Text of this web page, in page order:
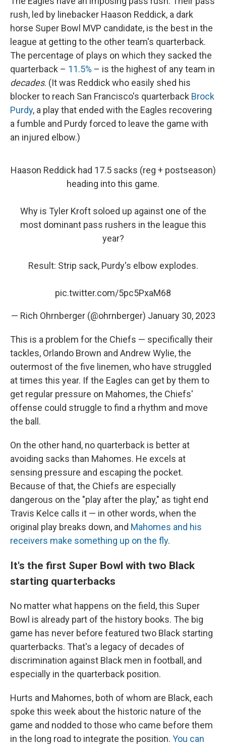
rush, led by linebacker Haason Reddick, a dark
horse Super Bowl MVP candidate, is the best in the
league at getting to the other team's quarterback.
The percentage of plays on which they sacked the
quarterback – 11.5% – is the highest of any team in
decades. (It was Reddick who easily shed his
blocker to reach San Francisco's quarterback Brock
Purdy, a play that ended with the Eagles recovering
a fumble and Purdy forced to leave the game with
an injured elbow.)
Haason Reddick had 17.5 sacks (reg + postseason)
heading into this game.
Why is Tyler Kroft soloed up against one of the
most dominant pass rushers in the league this
year?
Result: Strip sack, Purdy's elbow explodes.
pic.twitter.com/5pc5PxaM68
— Rich Ohrnberger (@ohrnberger) January 30, 2023
This is a problem for the Chiefs — specifically their
tackles, Orlando Brown and Andrew Wylie, the
outermost of the five linemen, who have struggled
at times this year. If the Eagles can get by them to
get regular pressure on Mahomes, the Chiefs'
offense could struggle to find a rhythm and move
the ball.
On the other hand, no quarterback is better at
avoiding sacks than Mahomes. He excels at
sensing pressure and escaping the pocket.
Because of that, the Chiefs are especially
dangerous on the "play after the play," as tight end
Travis Kelce calls it — in other words, when the
original play breaks down, and Mahomes and his
receivers make something up on the fly.
It's the first Super Bowl with two Black
starting quarterbacks
No matter what happens on the field, this Super
Bowl is already part of the history books. The big
game has never before featured two Black starting
quarterbacks. That's a legacy of decades of
discrimination against Black men in football, and
especially in the quarterback position.
Hurts and Mahomes, both of whom are Black, each
spoke this week about the historic nature of the
game and nodded to those who came before them
in the long road to integrate the position. You can